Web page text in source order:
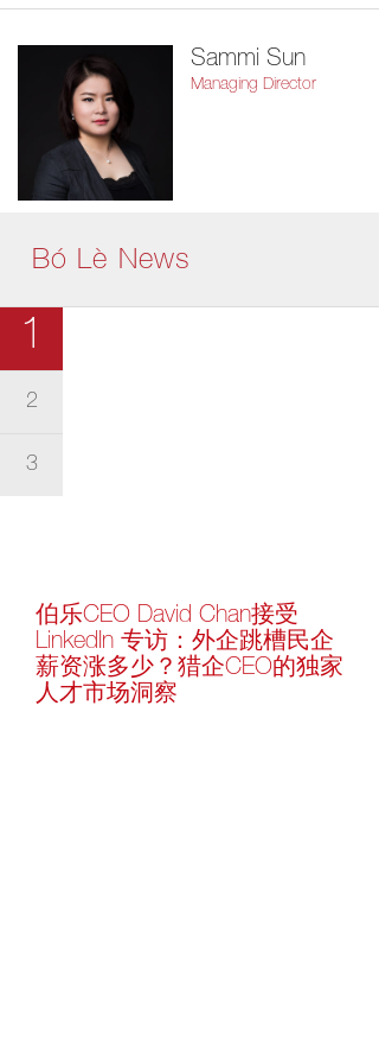
Sammi Sun
Managing Director
Bó Lè News
1
2
3
伯乐CEO David Chan接受
LinkedIn 专访：外企跳槽民企
薪资涨多少？猎企CEO的独家
人才市场洞察